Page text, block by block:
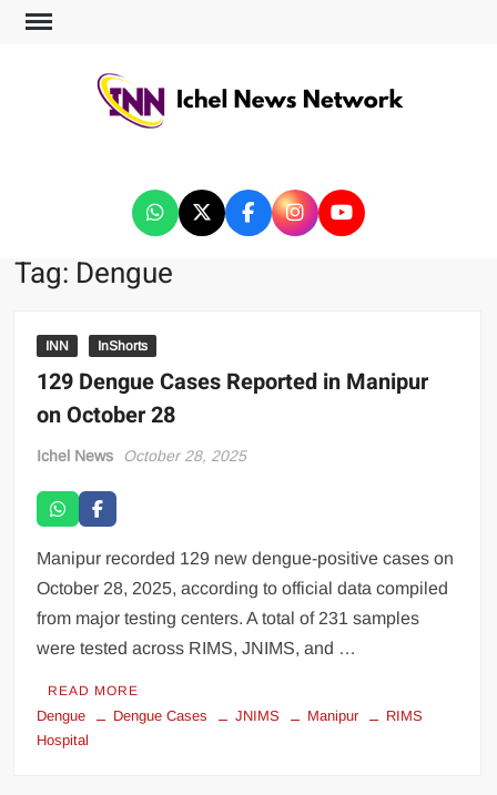
Tag: Dengue
INN InShorts
129 Dengue Cases Reported in Manipur
on October 28
Ichel News October 28, 2025
Manipur recorded 129 new dengue-positive cases on
October 28, 2025, according to official data compiled
from major testing centers. A total of 231 samples
were tested across RIMS, JNIMS, and …
READ MORE
Dengue Dengue Cases JNIMS Manipur
RIMS
Hospital